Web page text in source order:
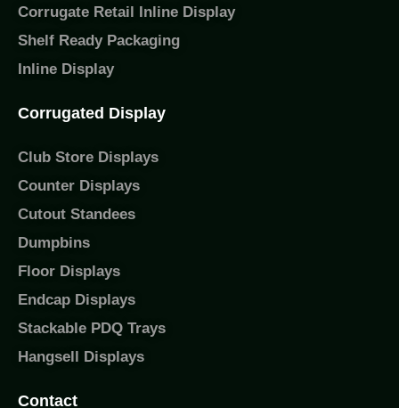
Corrugate Retail Inline Display
Shelf Ready Packaging
Inline Display
Corrugated Display
Club Store Displays
Counter Displays
Cutout Standees
Dumpbins
Floor Displays
Endcap Displays
Stackable PDQ Trays
Hangsell Displays
Contact